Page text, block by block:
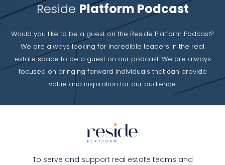
Reside Platform Podcast
Would you like to be a guest on the Reside Platform Podcast?
We are always looking for incredible leaders in the real
estate space to be a guest on our podcast. We are always
focused on bringing forward individuals that can provide
value and inspiration for our audience.
To serve and support real estate teams and